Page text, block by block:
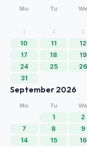
Mo Tu We
3
4 5
10
11 12
17
18 19
24
25 26
31
September 2026
Mo Tu We
1 2
7
8 9
14
15 16